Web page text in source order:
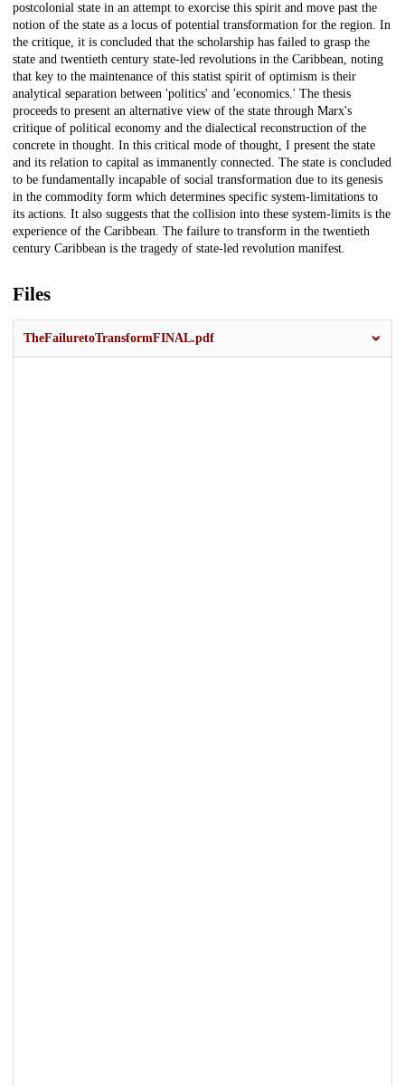
postcolonial state in an attempt to exorcise this spirit and move past the
notion of the state as a locus of potential transformation for the region. In
the critique, it is concluded that the scholarship has failed to grasp the
state and twentieth century state-led revolutions in the Caribbean, noting
that key to the maintenance of this statist spirit of optimism is their
analytical separation between 'politics' and 'economics.' The thesis
proceeds to present an alternative view of the state through Marx's
critique of political economy and the dialectical reconstruction of the
concrete in thought. In this critical mode of thought, I present the state
and its relation to capital as immanently connected. The state is concluded
to be fundamentally incapable of social transformation due to its genesis
in the commodity form which determines specific system-limitations to
its actions. It also suggests that the collision into these system-limits is the
experience of the Caribbean. The failure to transform in the twentieth
century Caribbean is the tragedy of state-led revolution manifest.
Files
TheFailuretoTransformFINAL.pdf